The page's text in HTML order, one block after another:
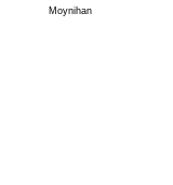
Moynihan